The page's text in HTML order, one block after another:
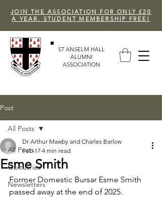
JOIN THE ASSOCIATION FOR ONLY £20
A YEAR. STUDENT MEMBERSHIP FREE!
ST ANSELM HALL
ALUMNI
ASSOCIATION
Post
All Posts
Obituaries
Newsletters
All Posts
Esme Smith
Dr Arthur Mawby and Charles Barlow
Feb 17 4 min read
Former Domestic Bursar Esme Smith
passed away at the end of 2025.